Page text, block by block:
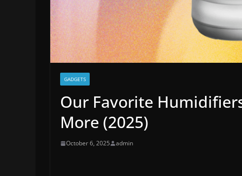
GADGETS
Our Favorite
More (2025)
October 6, 2025 admin